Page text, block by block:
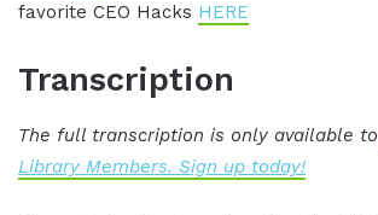
favorite CEO Hacks HERE
Transcription
The full transcription is only available to
Library Members. Sign up today!